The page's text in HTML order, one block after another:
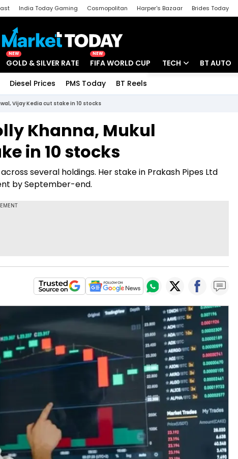
India Today Gaming Cosmopolitan Harper's Bazaar Brides Today
NEW
GOLD & SILVER RATE
NEW
FIFA WORLD CUP TECH BT AUTO
Diesel Prices PMS Today BT Reels
Vijay Kedia cut stake in 10 stocks
Khanna, Mukul
in 10 stocks
several holdings. Her stake in Prakash Pipes Ltd
by September-end.